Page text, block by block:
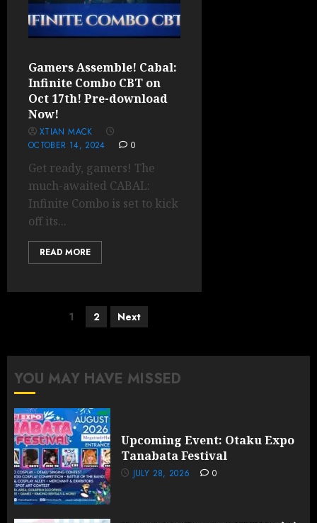
Gamers Assemble! Cabal:
Infinite Combo CBT on
Oct 17th! Pre-download
Now!
XTIAN MACK
OCTOBER 14, 2024
0
Get ready, gamers! The
much-awaited CABAL:
Infinite Combo is set to kick
off its...
READ MORE
1 2 Next
YOU MAY HAVE MISSED
Upcoming Event: Otaku Expo
Tanabata Festival
JULY 28, 2026 0